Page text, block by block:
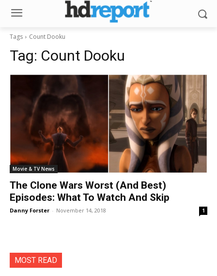
Tags Count Dooku
Tag: Count Dooku
Movie & TV News
The Clone Wars Worst (And Best)
Episodes: What To Watch And Skip
Danny Forster - November 14, 2018 1
MOST READ